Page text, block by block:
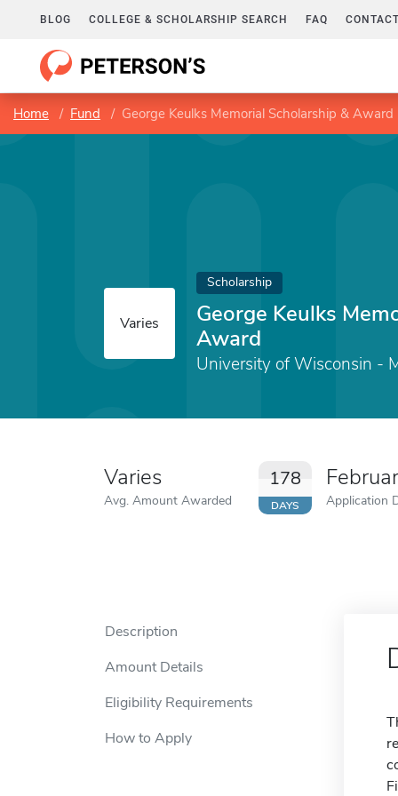
BLOG COLLEGE & SCHOLARSHIP SEARCH FAQ
Home Fund George Keulks Memorial Scholarship & Award
Varies
Scholarship
George Keulks
Award
University of Wisconsin -
Varies
Avg. Amount Awarded
178
DAYS Application
Description
Amount Details
Eligibility Requirements
How to Apply